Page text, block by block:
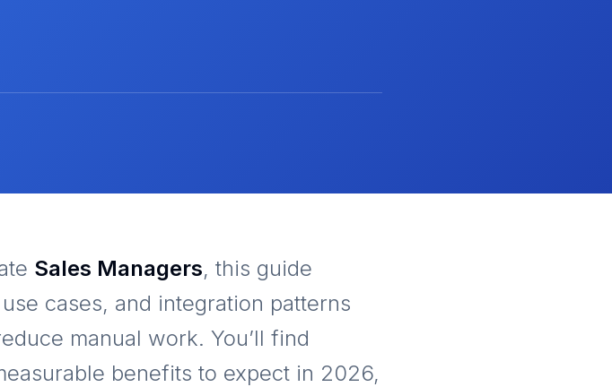
Sales Managers, this guide
cases, and integration patterns
manual work. You’ll find
benefits to expect in 2026,